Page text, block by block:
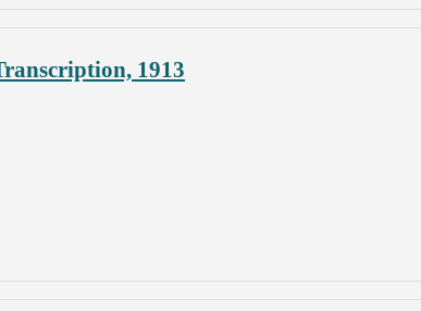
1913